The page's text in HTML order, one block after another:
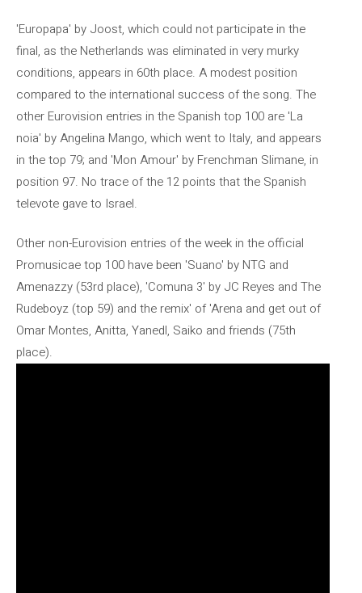
'Europapa' by Joost, which could not participate in the
final, as the Netherlands was eliminated in very murky
conditions, appears in 60th place. A modest position
compared to the international success of the song. The
other Eurovision entries in the Spanish top 100 are 'La
noia' by Angelina Mango, which went to Italy, and appears
in the top 79; and 'Mon Amour' by Frenchman Slimane, in
position 97. No trace of the 12 points that the Spanish
televote gave to Israel.
Other non-Eurovision entries of the week in the official
Promusicae top 100 have been 'Suano' by NTG and
Amenazzy (53rd place), 'Comuna 3' by JC Reyes and The
Rudeboyz (top 59) and the remix' of 'Arena and get out of
Omar Montes, Anitta, Yanedl, Saiko and friends (75th
place).